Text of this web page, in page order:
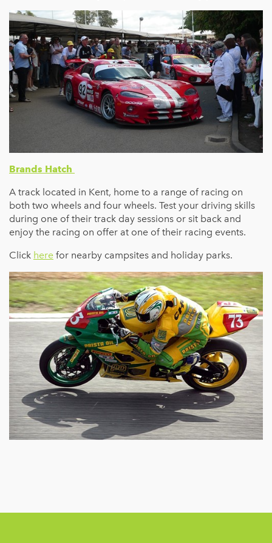
Brands Hatch
A track located in Kent, home to a range of racing on
both two wheels and four wheels. Test your driving skills
during one of their track day sessions or sit back and
enjoy the racing on offer at one of their racing events.
Click here for nearby campsites and holiday parks.